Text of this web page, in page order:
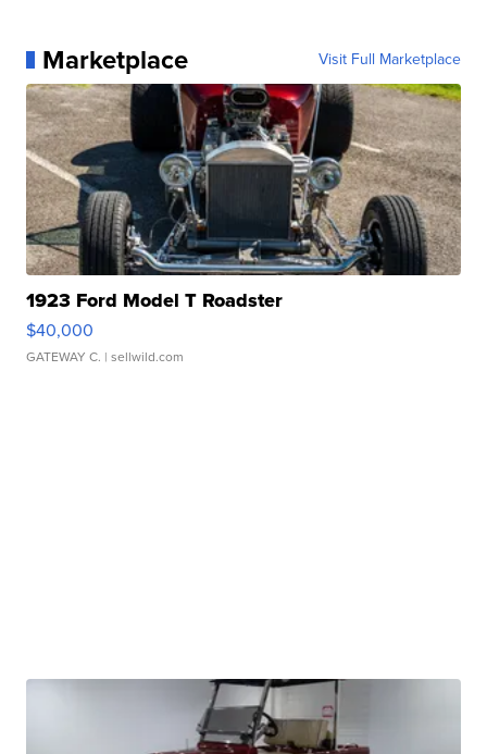
Marketplace Visit Full Marketplace
1923 Ford Model T Roadster
$40,000
GATEWAY C. | sellwild.com